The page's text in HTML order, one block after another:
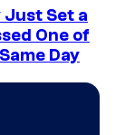
Just Set a
One of
Day